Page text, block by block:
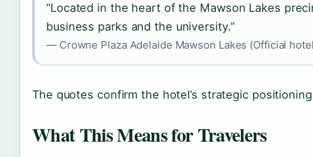
“Located in the heart of the Mawson Lakes
business parks and the university.”
— Crowne Plaza Adelaide Mawson Lakes (Official
The quotes confirm the hotel’s strategic
What This Means for Travelers